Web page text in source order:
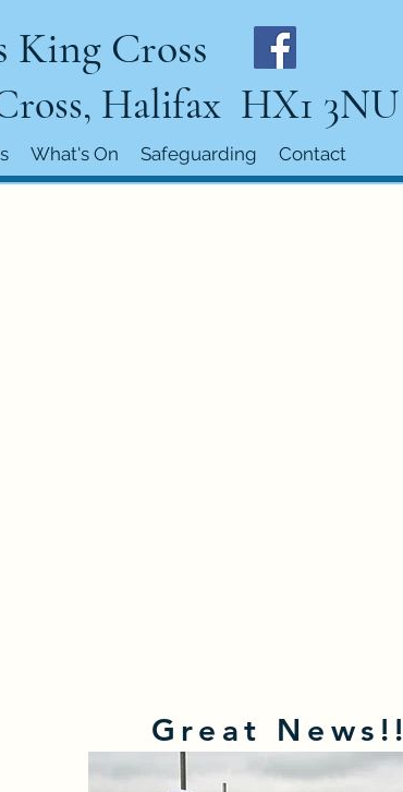
King Cross
Halifax HX1 3NU
What's On Safeguarding Contact
Great News!!